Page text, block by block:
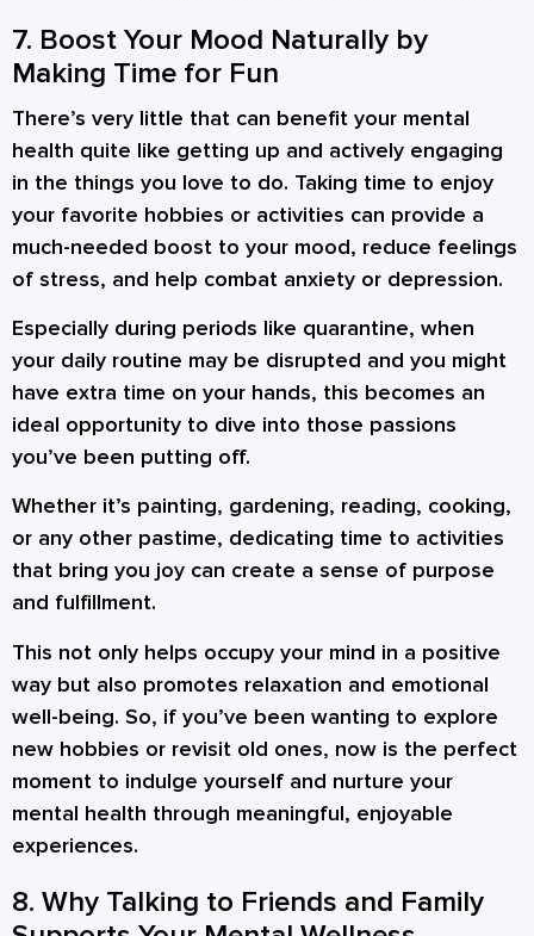
7. Boost Your Mood Naturally by
Making Time for Fun
There’s very little that can benefit your mental
health quite like getting up and actively engaging
in the things you love to do. Taking time to enjoy
your favorite hobbies or activities can provide a
much-needed boost to your mood, reduce feelings
of stress, and help combat anxiety or depression.
Especially during periods like quarantine, when
your daily routine may be disrupted and you might
have extra time on your hands, this becomes an
ideal opportunity to dive into those passions
you’ve been putting off.
Whether it’s painting, gardening, reading, cooking,
or any other pastime, dedicating time to activities
that bring you joy can create a sense of purpose
and fulfillment.
This not only helps occupy your mind in a positive
way but also promotes relaxation and emotional
well-being. So, if you’ve been wanting to explore
new hobbies or revisit old ones, now is the perfect
moment to indulge yourself and nurture your
mental health through meaningful, enjoyable
experiences.
8. Why Talking to Friends and Family